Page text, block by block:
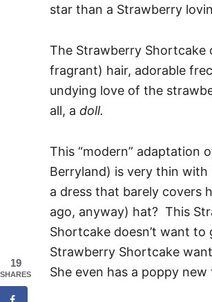
star than a Strawberry
The Strawberry Shortcake
fragrant) hair, adorable
undying love of the
all, a doll.
This “modern” adaptation
Berryland) is very thin with
a dress that barely covers
ago, anyway) hat? This
Shortcake doesn’t want
Strawberry Shortcake
She even has a poppy
19
SHARES